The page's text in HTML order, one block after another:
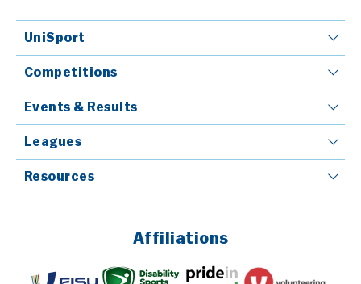
UniSport
Competitions
Events & Results
Leagues
Resources
Affiliations